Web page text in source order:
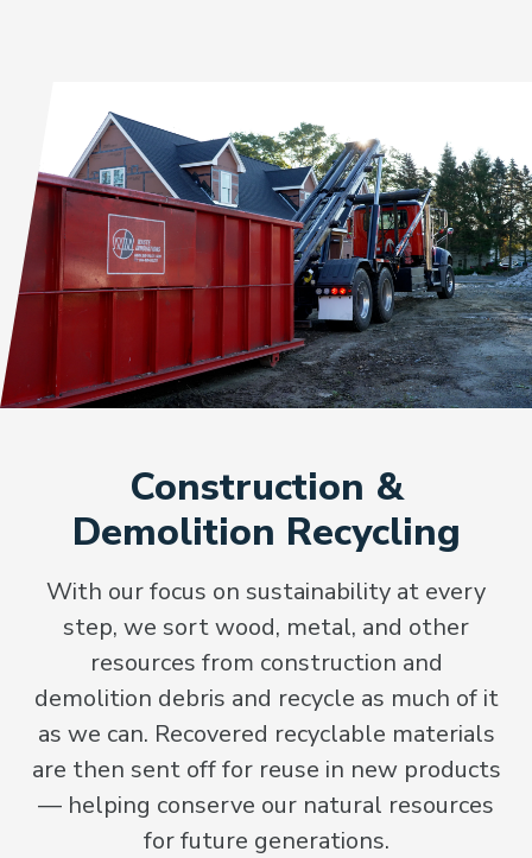
Construction &
Demolition Recycling
With our focus on sustainability at every
step, we sort wood, metal, and other
resources from construction and
demolition debris and recycle as much of it
as we can. Recovered recyclable materials
are then sent off for reuse in new products
— helping conserve our natural resources
for future generations.